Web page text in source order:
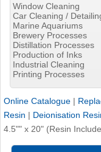
Window Cleaning
Car Cleaning /
Marine Aquariums
Brewery Processes
Distillation Processes
Production of Inks
Industrial Cleaning
Printing Processes
Online Catalogue |
Resin | Deionisation
4.5"" x 20" (Resin